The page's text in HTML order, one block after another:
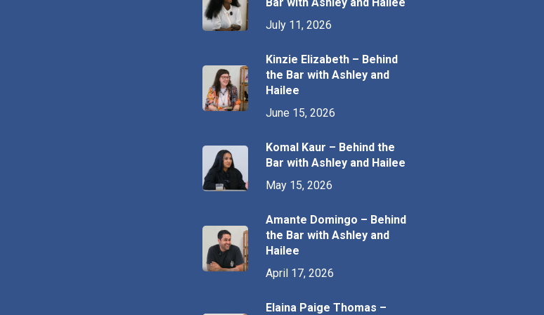
July 11, 2026
Kinzie Elizabeth – Behind
the Bar with Ashley and
Hailee
June 15, 2026
Komal Kaur – Behind the
Bar with Ashley and Hailee
May 15, 2026
Amante Domingo – Behind
the Bar with Ashley and
Hailee
April 17, 2026
Elaina Paige Thomas –